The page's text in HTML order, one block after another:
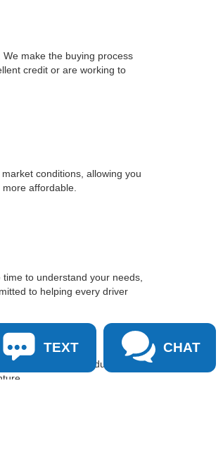
make the buying process
credit or are working to
conditions, allowing you
affordable.
to understand your needs,
to helping every driver
online, schedule a test
TEXT CHAT